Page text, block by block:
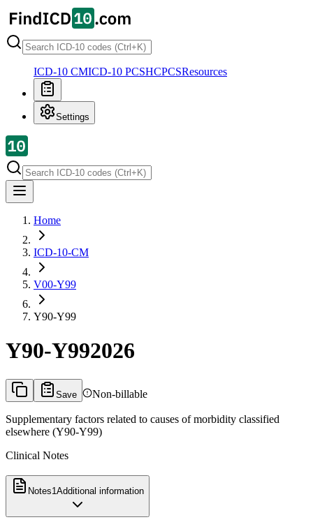
ICD-10 CMICD-10 PCSHCPCSResources
Settings
Home
ICD-10-CM
V00-Y99
Y90-Y99
Y90-Y992026
Save Non-billable
Supplementary factors related to causes of morbidity classified
elsewhere (Y90-Y99)
Clinical Notes
Notes1Additional information